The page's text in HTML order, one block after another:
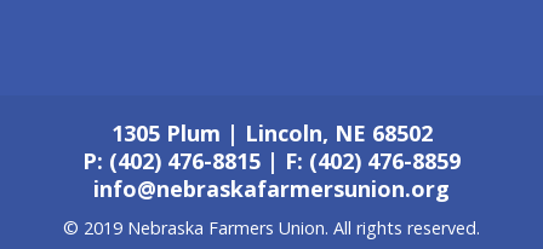
1305 Plum | Lincoln, NE 68502
P: (402) 476-8815 | F: (402) 476-8859
info@nebraskafarmersunion.org
© 2019 Nebraska Farmers Union. All rights reserved.